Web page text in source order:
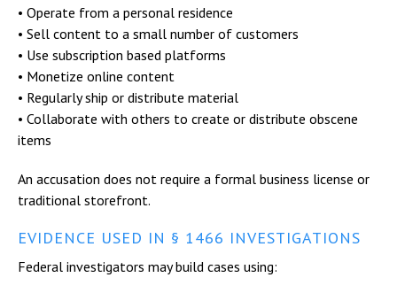
• Operate from a personal residence
• Sell content to a small number of customers
• Use subscription based platforms
• Monetize online content
• Regularly ship or distribute material
• Collaborate with others to create or distribute obscene
items
An accusation does not require a formal business license or
traditional storefront.
EVIDENCE USED IN § 1466 INVESTIGATIONS
Federal investigators may build cases using: